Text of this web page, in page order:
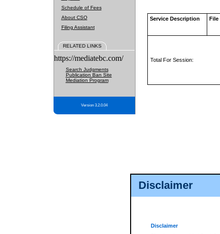
Disclaimer
Disclaimer
Schedule of Fees
About CSO
Filing Assistant
RELATED LINKS
https://mediatebc.com/
Search Judgments
Publication Ban Site
Mediation Program
Version 3.2.0.04
Service Description File
Total For Session: